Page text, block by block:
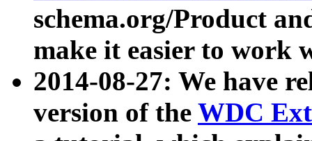
schema.org/Product
make it easier to work
2014-08-27: We have
version of the WDC